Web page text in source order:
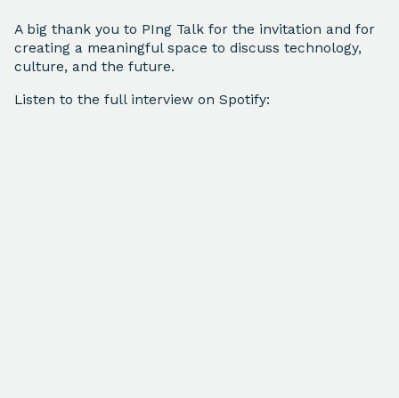
A big thank you to PIng Talk for the invitation and for
creating a meaningful space to discuss technology,
culture, and the future.
Listen to the full interview on Spotify: